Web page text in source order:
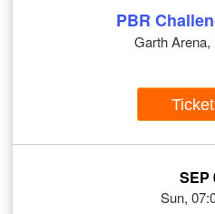
PBR
Garth Arena,
SEP
Sun,